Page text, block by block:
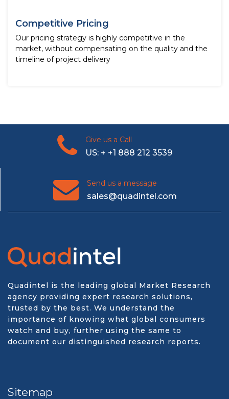
Competitive Pricing
Our pricing strategy is highly competitive in the
market, without compensating on the quality and the
timeline of project delivery
Give us a Call
US: + +1 888 212 3539
Send us a message
sales@quadintel.com
Quadintel is the leading global Market Research
agency providing expert research solutions,
trusted by the best. We understand the
importance of knowing what global consumers
watch and buy, further using the same to
document our distinguished research reports.
Sitemap